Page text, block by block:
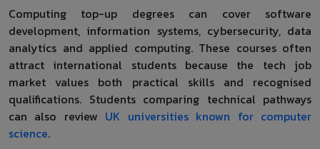
Computing top-up degrees can cover software
development, information systems, cybersecurity, data
analytics and applied computing. These courses often
attract international students because the tech job
market values both practical skills and recognised
qualifications. Students comparing technical pathways
can also review UK universities known for computer
science.